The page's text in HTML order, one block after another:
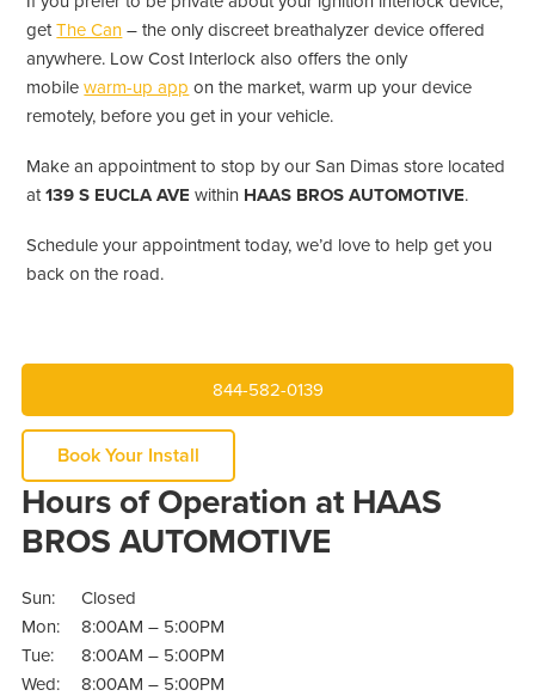
getThe Can – the only discreet breathalyzer device offered
anywhere. Low Cost Interlock also offers the only
mobilewarm-up app on the market, warm up your device
remotely, before you get in your vehicle.
Make an appointment to stop by our San Dimas store located
at139 S EUCLA AVE within HAAS BROS AUTOMOTIVE.
Schedule your appointment today, we’d love to help get you
back on the road.
844-582-0139
Book Your Install
Hours of Operation at HAAS
BROS AUTOMOTIVE
Sun:
Closed
Mon:
8:00AM – 5:00PM
Tue:
8:00AM – 5:00PM
Wed:
8:00AM – 5:00PM